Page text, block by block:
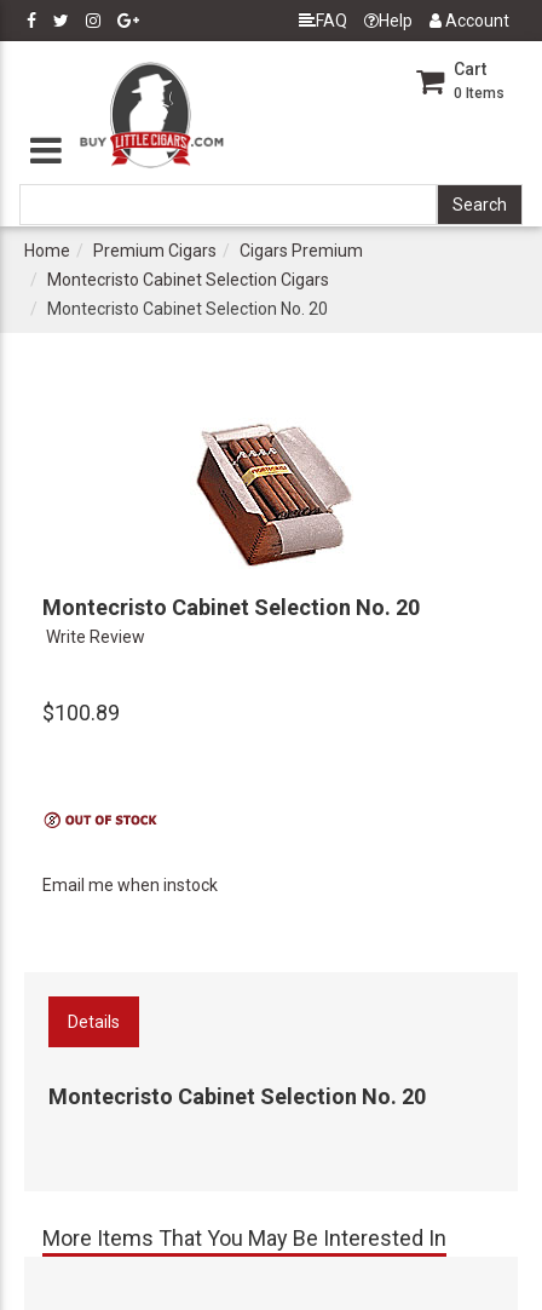
FAQ Help Account
Cart
0 Items
Home Premium Cigars
Cigars Premium
Montecristo Cabinet Selection Cigars
Montecristo Cabinet Selection No. 20
Montecristo Cabinet Selection No. 20
Write Review
$100.89
Email me when instock
Details
Montecristo Cabinet Selection No. 20
More Items That You May Be Interested In